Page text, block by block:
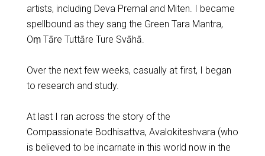
artists, including Deva Premal and Miten. I became
spellbound as they sang the Green Tara Mantra,
Oṃ Tāre Tuttāre Ture Svāhā.
Over the next few weeks, casually at first, I began
to research and study.
At last I ran across the story of the
Compassionate Bodhisattva, Avalokiteshvara (who
is believed to be incarnate in this world now in the